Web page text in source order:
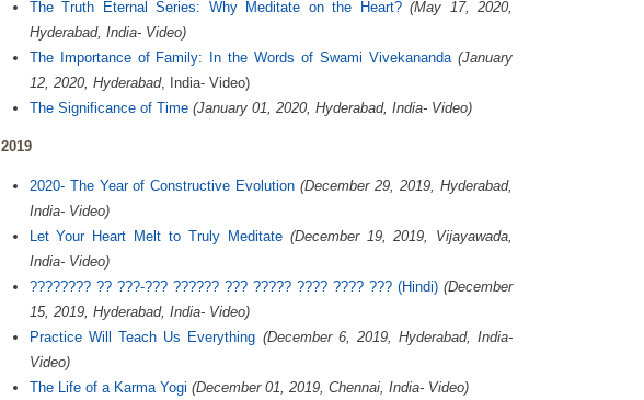
The Truth Eternal Series: Why Meditate on the Heart? (May 17, 2020,
Hyderabad, India- Video)
The Importance of Family: In the Words of Swami Vivekananda (January
12, 2020, Hyderabad, India- Video)
The Significance of Time (January 01, 2020, Hyderabad, India- Video)
2019
2020- The Year of Constructive Evolution (December 29, 2019, Hyderabad,
India- Video)
Let Your Heart Melt to Truly Meditate (December 19, 2019, Vijayawada,
India- Video)
???????? ?? ???-??? ?????? ??? ????? ???? ???? ??? (Hindi) (December
15, 2019, Hyderabad, India- Video)
Practice Will Teach Us Everything (December 6, 2019, Hyderabad, India-
Video)
The Life of a Karma Yogi (December 01, 2019, Chennai, India- Video)